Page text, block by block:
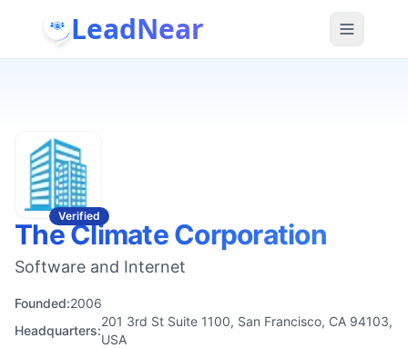
LeadNear
Verified
The Climate Corporation
Software and Internet
Founded:2006
Headquarters:
201 3rd St Suite 1100, San Francisco, CA 94103,
USA